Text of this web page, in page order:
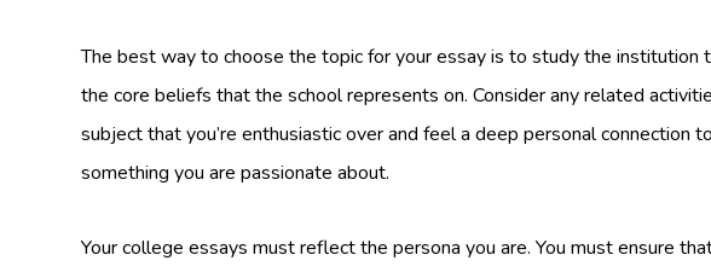
The best way to choose the topic for your essay is to study the institution
the core beliefs that the school represents on. Consider any related
subject that you’re enthusiastic over and feel a deep personal connection
something you are passionate about.
Your college essays must reflect the persona you are. You must ensure